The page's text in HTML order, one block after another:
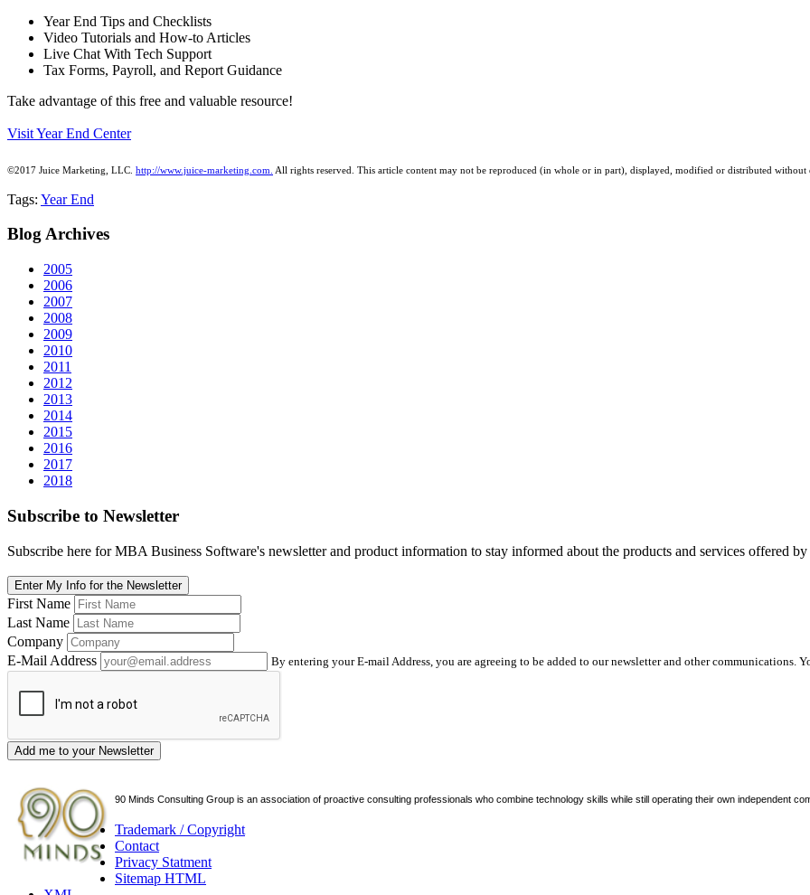
Year End Tips and Checklists
Video Tutorials and How‐to Articles
Live Chat With Tech Support
Tax Forms, Payroll, and Report Guidance
Take advantage of this free and valuable resource!
Visit Year End Center
©2017 Juice Marketing, LLC. http://www.juice-marketing.com. All rights reserved. This article content may not be reproduced (in whole or in part), displayed, modified or distributed without
Tags: Year End
BlogArchives
2005
2006
2007
2008
2009
2010
2011
2012
2013
2014
2015
2016
2017
2018
Subscribe to Newsletter
Subscribe here for MBA Business Software's newsletter and product information to stay informed about the products and services offered
Enter My Info for the Newsletter
First Name
Last Name
Company
E-Mail Address
By entering your E-mail Address, you are agreeing to be added to our newsletter and other communications.
Add me to your Newsletter
90 Minds Consulting Group is an association of proactive consulting professionals who combine technology skills while still operating their own independent
Trademark / Copyright
Contact
Privacy Statment
Sitemap HTML